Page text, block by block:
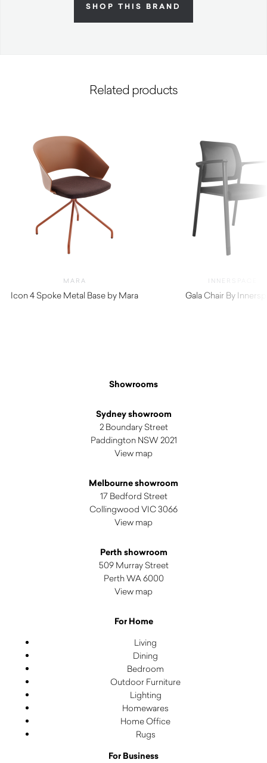
SHOP THIS BRAND
Related products
MARA
Icon 4 Spoke Metal Base by Mara
INNERSPACE
Gala Chair By
Showrooms
Sydney showroom
2 Boundary Street
Paddington NSW 2021
View map
Melbourne showroom
17 Bedford Street
Collingwood VIC 3066
View map
Perth showroom
509 Murray Street
Perth WA 6000
View map
For Home
Living
Dining
Bedroom
Outdoor Furniture
Lighting
Homewares
Home Office
Rugs
For Business